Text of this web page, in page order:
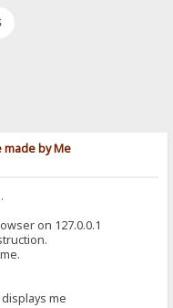
made by Me
on 127.0.0.1
me